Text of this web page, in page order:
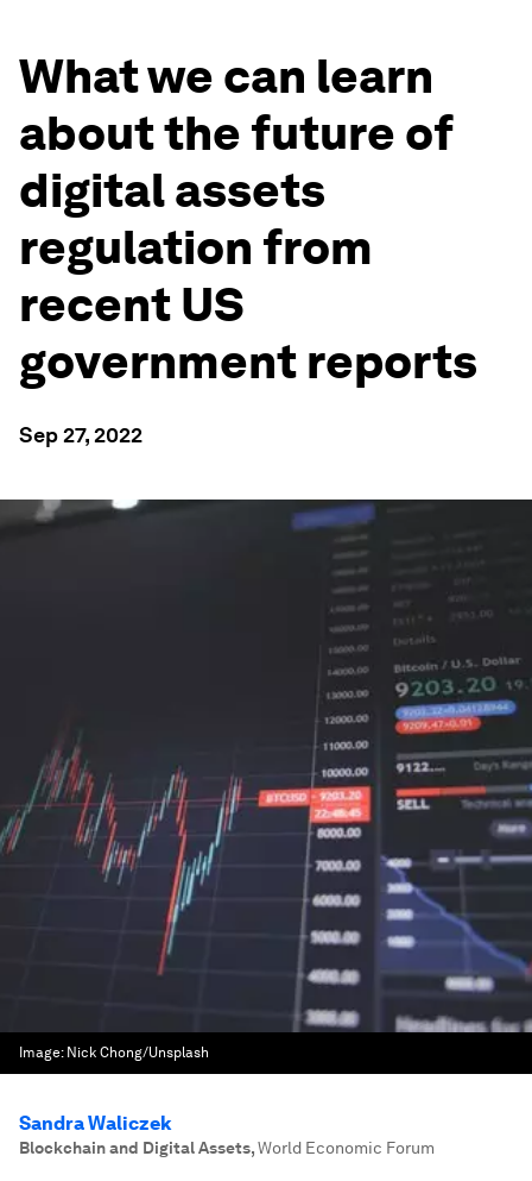
What we can learn
about the future of
digital assets
regulation from
recent US
government reports
Sep 27, 2022
Image: Nick Chong/Unsplash
Sandra Waliczek
Blockchain and Digital Assets,World Economic Forum